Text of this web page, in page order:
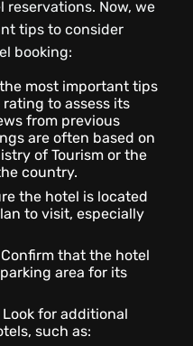
Now, we
tips to consider
booking:
most important tips
rating to assess its
from previous
are often based on
of Tourism or the
country.
the hotel is located
to visit, especially
Confirm that the hotel
area for its
Look for additional
such as: